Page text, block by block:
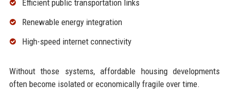
Efficient public transportation links
Renewable energy integration
High-speed internet connectivity
Without those systems, affordable housing developments
often become isolated or economically fragile over time.